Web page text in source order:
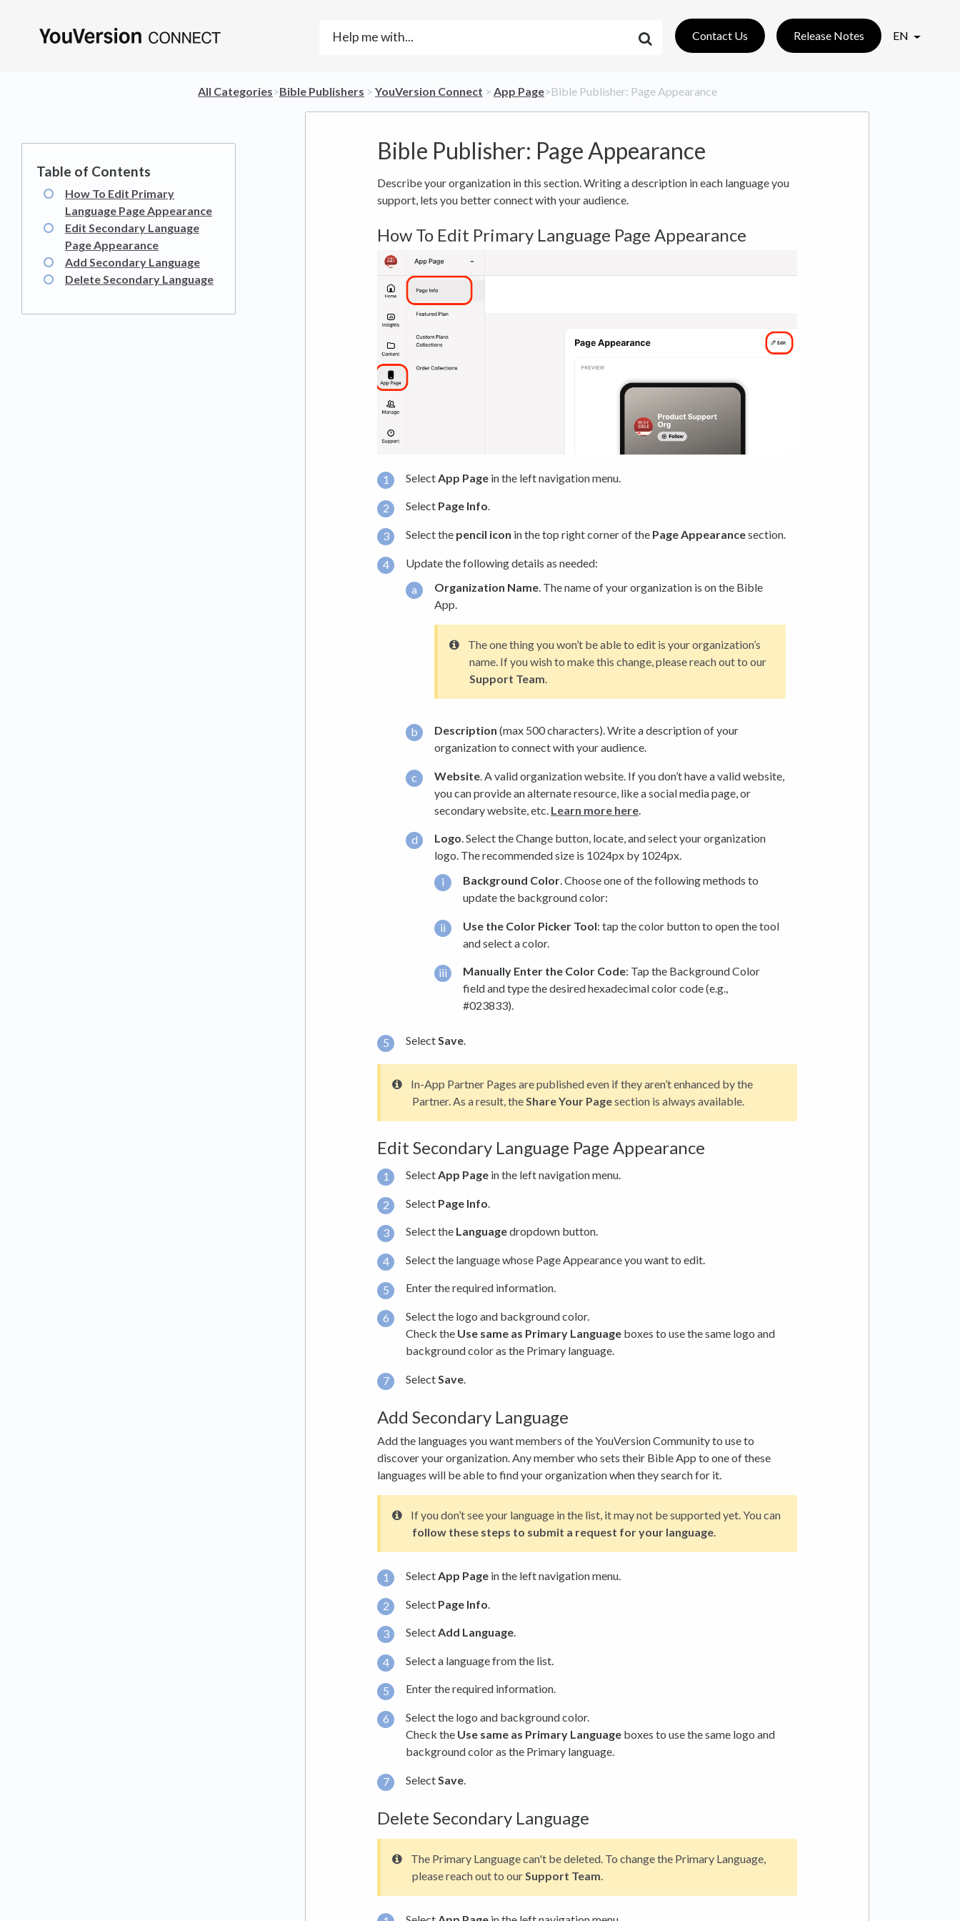
Contact Us Release Notes EN
All Categories​>​​Bible Publishers ​ > ​ ​YouVersion Connect ​ > ​ ​App Page​>​ Bible Publisher: Page Appearance
Bible Publisher: Page Appearance
How To Edit Primary
Language Page Appearance
Edit Secondary Language
Page Appearance
Add Secondary Language
Delete Secondary Language
Describe your organization in this section. Writing a description in each language you
support, lets you better connect with your audience.
How To Edit Primary Language Page Appearance
SelectApp Page in the left navigation menu.
Select Page Info.
Select the pencil icon in the top right corner of the Page Appearancesection.
Update the following details as needed:
Organization Name. The name of your organization is on the Bible
App.
The one thing you won’t be able to edit is your organization’s
name. If you wish to make this change, please reach out to our
Support Team.
Description (max 500 characters). Write a description of your
organization to connect with your audience.
Website . A valid organization website. If you don’t have a valid website,
you can provide an alternate resource, like a social media page, or
secondary website, etc. Learn more here
Logo. Select the Change button, locate, and select your organization
logo. The recommended size is 1024px by 1024px.
Background Color. Choose one of the following methods to
update the background color:
Use the Color Picker Tool: tap the color button to open the tool
and select a color.
Manually Enter the Color Code: Tap the Background Color
field and type the desired hexadecimal color code (e.g.,
#023833).
SelectSave.
In-App Partner Pages are published even if they aren’t enhanced by the
Partner. As a result, theShare Your Pagesection is always available.
Edit Secondary Language Page Appearance
SelectApp Page in the left navigation menu.
Select Page Info
Select the Languagedropdown button.
Select the language whose Page Appearance you want to edit.
Enter the required information.
Select the logo and background color.
Check the Use same as Primary Language boxes to use the same logo and
background color as the Primary language.
Select Save
Add Secondary Language
Add the languages you want members of the YouVersion Community to use to
discover your organization. Any member who sets their Bible App to one of these
languages will be able to find your organization when they search for it.
If you don’t see your language in the list, it may not be supported yet. You can
follow these steps to submit a request for your language.
SelectApp Page in the left navigation menu.
Select Page Info
SelectAdd Language.
Select a language from the list.
Enter the required information.
Select the logo and background color.
Check the Use same as Primary Language boxes to use the same logo and
background color as the Primary language.
Select Save
Delete Secondary Language
The Primary Language can't be deleted. To change the Primary Language,
please reach out to ourSupport Team.